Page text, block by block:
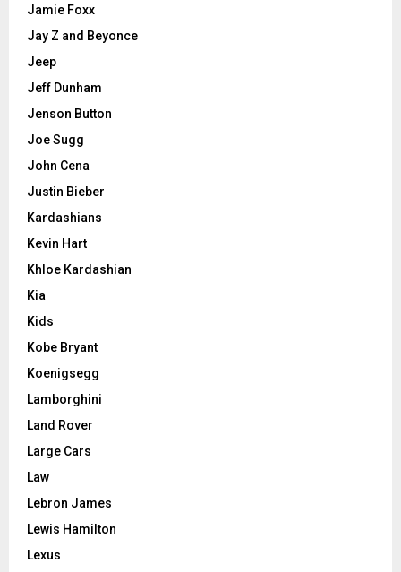
Jamie Foxx
Jay Z and Beyonce
Jeep
Jeff Dunham
Jenson Button
Joe Sugg
John Cena
Justin Bieber
Kardashians
Kevin Hart
Khloe Kardashian
Kia
Kids
Kobe Bryant
Koenigsegg
Lamborghini
Land Rover
Large Cars
Law
Lebron James
Lewis Hamilton
Lexus